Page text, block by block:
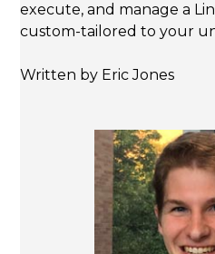
execute, and manage a
custom-tailored to your
Written by Eric Jones